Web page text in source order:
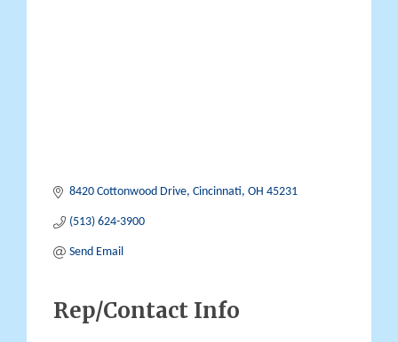
8420 Cottonwood Drive Cincinnati OH 45231
(513) 624-3900
Send Email
Rep/Contact Info